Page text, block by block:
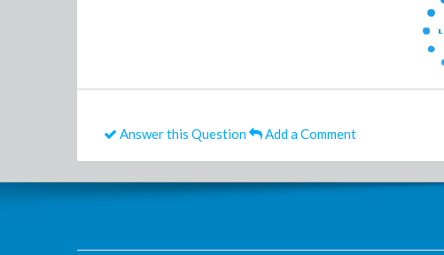
Answer this Question Add a Comment